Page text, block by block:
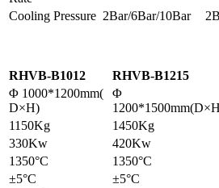
Cooling Pressure 2Bar/6Bar/10Bar
RHVB-B1012 RHVB-B1215
Φ 1000*1200mm(
D×H)
Φ
1150Kg
1450Kg
330Kw
420Kw
1350°C
1350°C
±5°C
±5°C